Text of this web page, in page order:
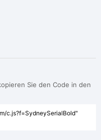
Sie den Code in den
c.js?f=SydneySerialBold"